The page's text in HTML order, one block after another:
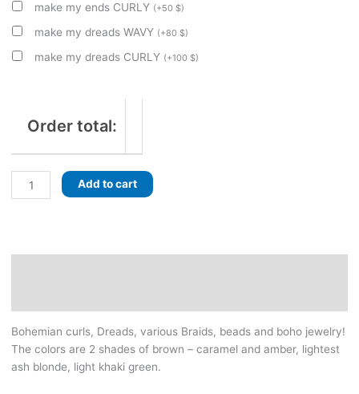
make my ends CURLY (+50 $)
make my dreads WAVY (+80 $)
make my dreads CURLY (+100 $)
Order total:
Boho
khaki
-
browns,
light
Add to cart
Bohemian curls, Dreads, various Braids, beads and boho jewelry!
The colors are 2 shades of brown – caramel and amber, lightest
ash blonde, light khaki green.